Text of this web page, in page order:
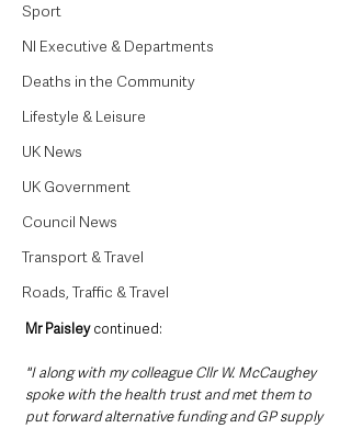
Sport
NI Executive & Departments
Deaths in the Community
Lifestyle & Leisure
UK News
UK Government
Council News
Transport & Travel
Roads, Traffic & Travel
Mr Paisley continued:
"I along with my colleague Cllr W. McCaughey
spoke with the health trust and met them to
put forward alternative funding and GP supply